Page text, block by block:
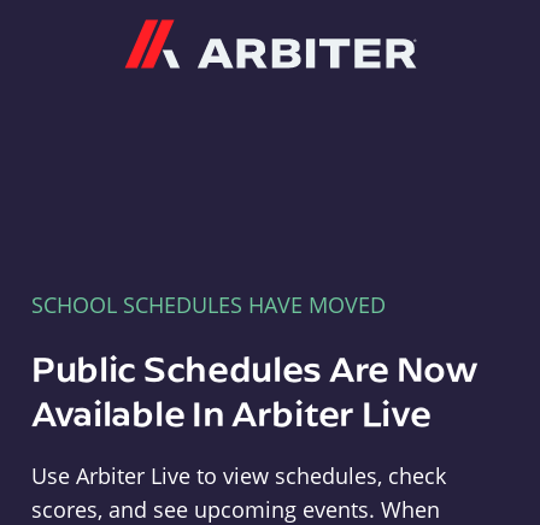
SCHOOL SCHEDULES HAVE MOVED
Public Schedules Are Now
Available In Arbiter Live
Use Arbiter Live to view schedules, check
scores, and see upcoming events. When